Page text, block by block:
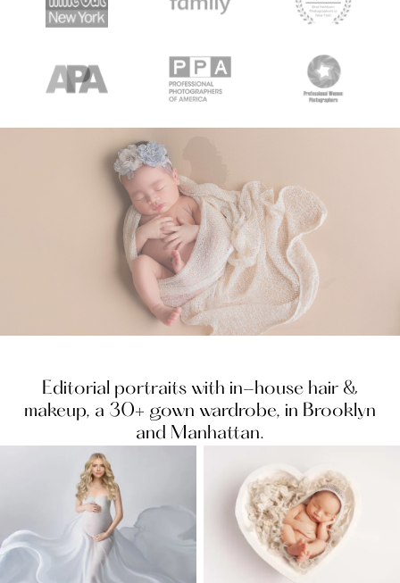
Editorial portraits with in-house hair &
makeup, a 30+ gown wardrobe, in Brooklyn
and Manhattan.